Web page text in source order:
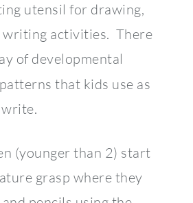
utensil for drawing,
writing activities. There
of developmental
patterns that kids use as
(younger than 2) start
grasp where they